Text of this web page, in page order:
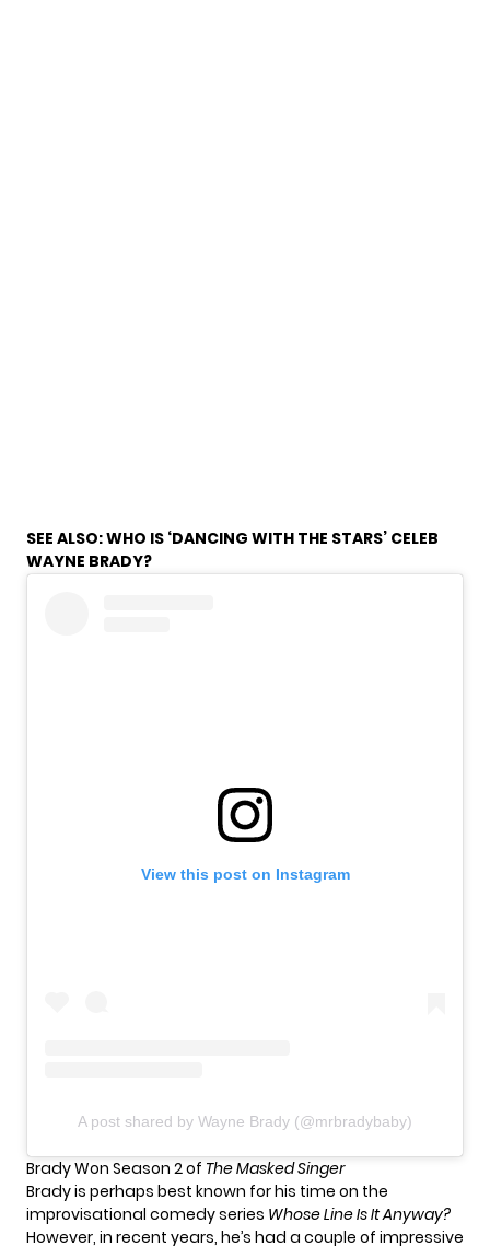
SEE ALSO:WHO IS ‘DANCING WITH THE STARS’ CELEB
WAYNE BRADY?
View this post on Instagram
A post shared by Wayne Brady (@mrbradybaby)
Brady Won Season 2 of The Masked Singer
Brady is perhaps best known for his time on the
improvisational comedy series Whose Line Is It Anyway?
However, in recent years, he’s had a couple of impressive